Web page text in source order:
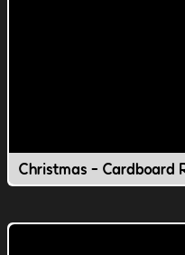
Christmas - Cardboard